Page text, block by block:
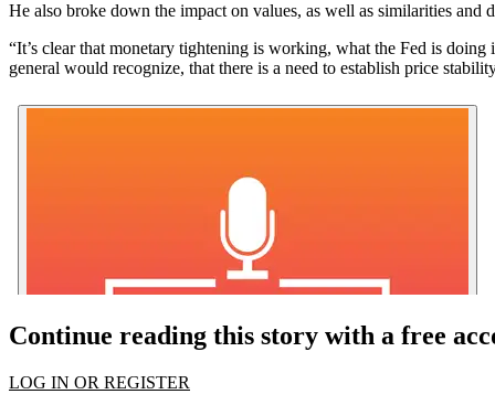
He also broke down the impact on values, as well as similarities
“It’s clear that monetary tightening is working, what the Fed is
general would recognize, that there is a need to establish price
Continue reading this story with a free
LOG IN OR REGISTER